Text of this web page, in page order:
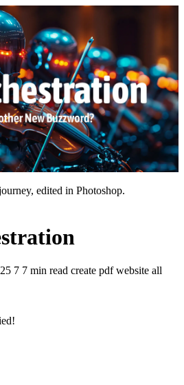
edited in Photoshop.
7 7 min read create pdfwebsite all